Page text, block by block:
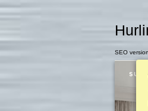
SEO version